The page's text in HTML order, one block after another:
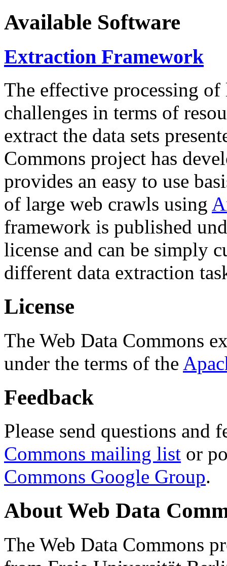
Available Software
Extraction Framework
The effective processing of
challenges in terms of
extract the data sets
Commons project has
provides an easy to use
of large web crawls using
framework is published
license and can be simply
different data extraction
License
The Web Data Commons
under the terms of the
Feedback
Please send questions and
Commons mailing list or
Commons Google Group.
About Web Data
The Web Data Commons